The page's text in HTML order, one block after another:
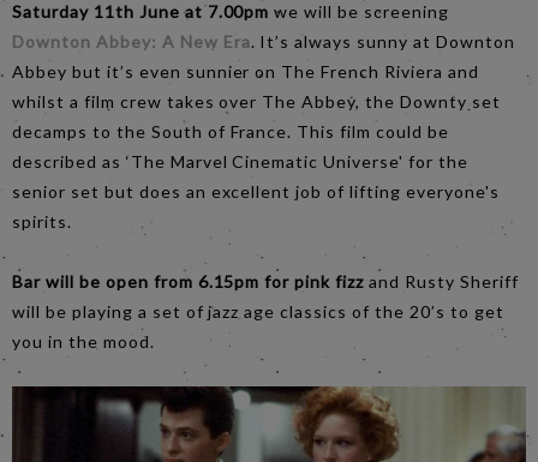
Saturday 11th June at 7.00pmwe will be screening
Downton Abbey: A New Era. It’s always sunny at Downton
Abbey but it’s even sunnier on The French Riviera and
whilst a film crew takes over The Abbey, the Downty set
decamps to the South of France. This film could be
described as ‘The Marvel Cinematic Universe' for the
senior set but does an excellent job of lifting everyone's
spirits.
Bar will be open from 6.15pm for pink fizz and Rusty Sheriff
will be playing a set of jazz age classics of the 20’s to get
you in the mood.